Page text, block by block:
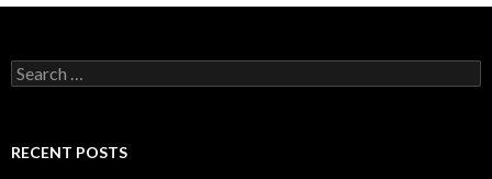
Search
for:
RECENT POSTS